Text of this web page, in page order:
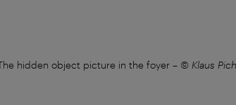
hidden object picture in the foyer – © Klaus